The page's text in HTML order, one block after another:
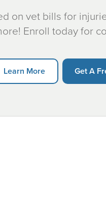
on vet bills for
Enroll today for
Learn More Get A